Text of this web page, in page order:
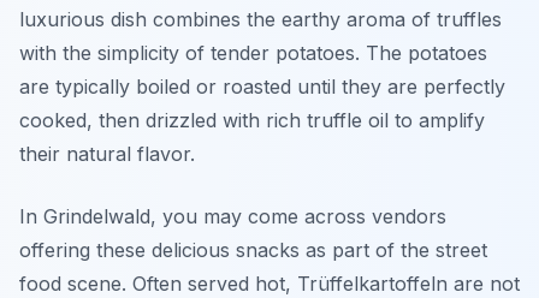
luxurious dish combines the earthy aroma of truffles
with the simplicity of tender potatoes. The potatoes
are typically boiled or roasted until they are perfectly
cooked, then drizzled with rich truffle oil to amplify
their natural flavor.
In Grindelwald, you may come across vendors
offering these delicious snacks as part of the street
food scene. Often served hot, Trüffelkartoffeln are not